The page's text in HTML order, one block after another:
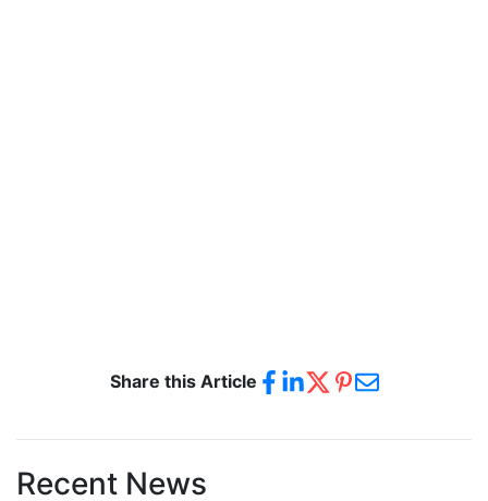
Share this Article
Recent News